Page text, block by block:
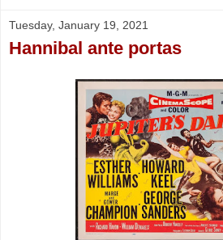
Tuesday, January 19, 2021
Hannibal ante portas